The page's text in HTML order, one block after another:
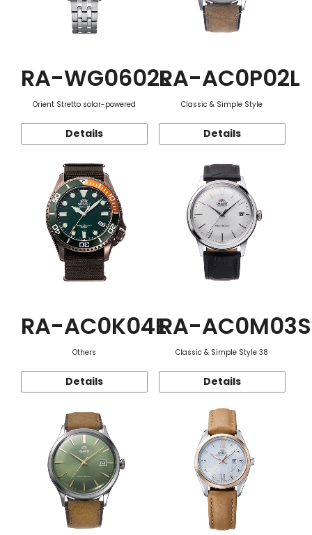
RA-WG0602L
Orient Stretto solar-powered
Details
RA-AC0P02L
Classic & Simple Style
Details
RA-AC0K04E
Others
Details
RA-AC0M03S
Classic & Simple Style 38
Details